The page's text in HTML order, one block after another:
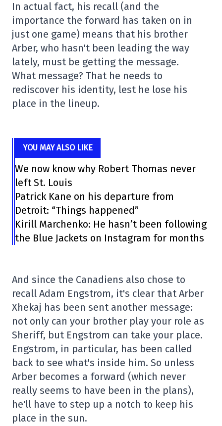
In actual fact, his recall (and the
importance the forward has taken on in
just one game) means that his brother
Arber, who hasn't been leading the way
lately, must be getting the message.
What message? That he needs to
rediscover his identity, lest he lose his
place in the lineup.
YOU MAY ALSO LIKE
We now know why Robert Thomas never
left St. Louis
Patrick Kane on his departure from
Detroit: “Things happened”
Kirill Marchenko: He hasn’t been following
the Blue Jackets on Instagram for months
And since the Canadiens also chose to
recall Adam Engstrom, it's clear that Arber
Xhekaj has been sent another message:
not only can your brother play your role as
Sheriff, but Engstrom can take your place.
Engstrom, in particular, has been called
back to see what's inside him. So unless
Arber becomes a forward (which never
really seems to have been in the plans),
he'll have to step up a notch to keep his
place in the sun.